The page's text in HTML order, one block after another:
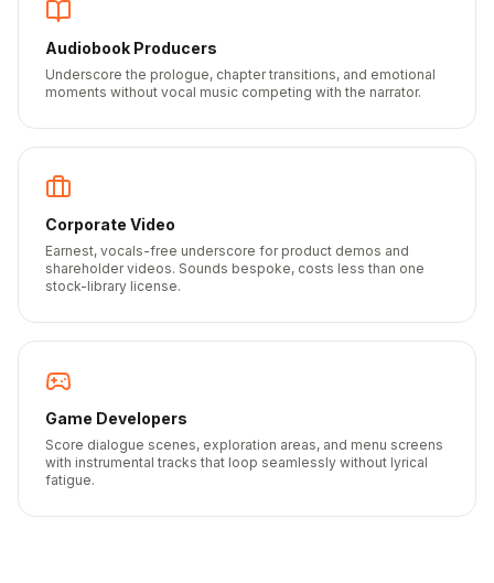
Audiobook Producers
Underscore the prologue, chapter transitions, and emotional
moments without vocal music competing with the narrator.
Corporate Video
Earnest, vocals-free underscore for product demos and
shareholder videos. Sounds bespoke, costs less than one
stock-library license.
Game Developers
Score dialogue scenes, exploration areas, and menu screens
with instrumental tracks that loop seamlessly without lyrical
fatigue.